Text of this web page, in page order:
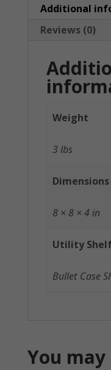
Additional
Reviews (0)
Weight
3 lbs
Dimensions
8 × 8 × 4 in
Utility
Bullet Case
You